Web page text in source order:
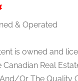
& Operated
is owned and
Real
Or The Quality